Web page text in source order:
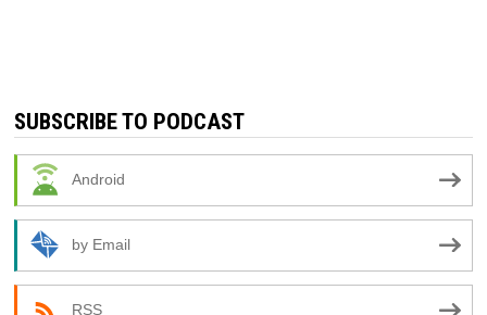
SUBSCRIBE TO PODCAST
Android
by Email
RSS